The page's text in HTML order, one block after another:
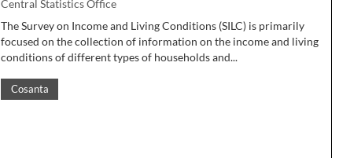
Central Statistics Office
The Survey on Income and Living Conditions (SILC) is primarily
focused on the collection of information on the income and living
conditions of different types of households and...
Cosanta